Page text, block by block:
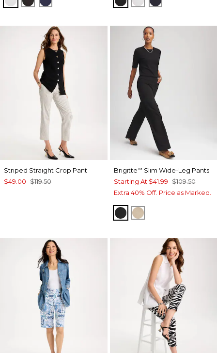
Striped Straight Crop Pant
$49.00 $119.50
Brigitte™ Slim Wide-Leg Pants
Starting At $41.99 $109.50
Extra 40% Off. Price as Marked.
BLACKCATTAIL BROWN